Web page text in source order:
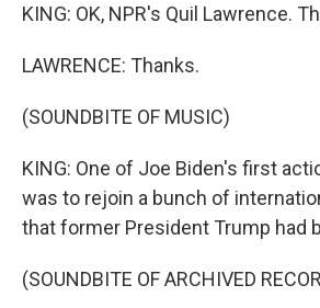
KING: OK, NPR's Quil Lawrence.
LAWRENCE: Thanks.
(SOUNDBITE OF MUSIC)
KING: One of Joe Biden's first
was to rejoin a bunch of
that former President Trump had
(SOUNDBITE OF ARCHIVED